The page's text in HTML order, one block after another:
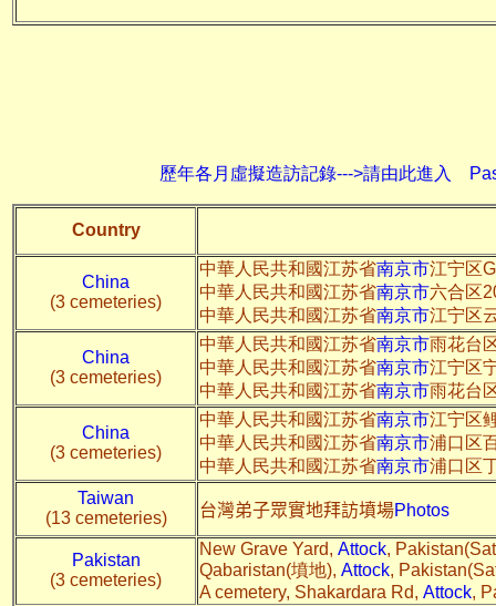
歷年各月虛擬造訪記錄--->請由此進入
Country
China
(3 cemeteries)
中華人民共和國江苏省南京市江宁区
中華人民共和國江苏省南京市六合区
中華人民共和國江苏省南京市江宁区
China
(3 cemeteries)
中華人民共和國江苏省南京市雨花台
中華人民共和國江苏省南京市江宁区
中華人民共和國江苏省南京市雨花台
China
(3 cemeteries)
中華人民共和國江苏省南京市江宁区
中華人民共和國江苏省南京市浦口区
中華人民共和國江苏省南京市浦口区
Taiwan
(13 cemeteries)
台灣弟子眾實地拜訪墳場Photos
Pakistan
(3 cemeteries)
New Grave Yard, Attock,
Qabaristan(墳地), Attock,
A cemetery, Shakardara Rd, Attock,